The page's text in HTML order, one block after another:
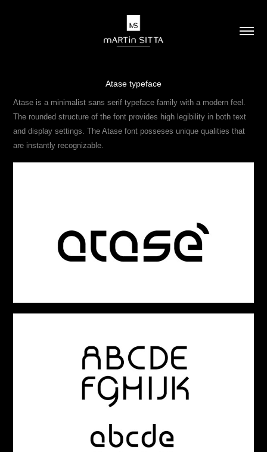
Atase typeface
Atase is a minimalist sans serif typeface family with a modern feel.
The rounded structure of the font provides high legibility in both text
and display settings. The Atase font posseses unique qualities that
are instantly recognizable.